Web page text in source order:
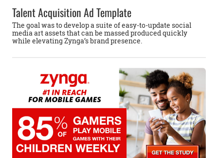
Talent Acquisition Ad Template
The goal was to develop a suite of easy-to-update social
media art assets that can be massed produced quickly
while elevating Zynga’s brand presence.